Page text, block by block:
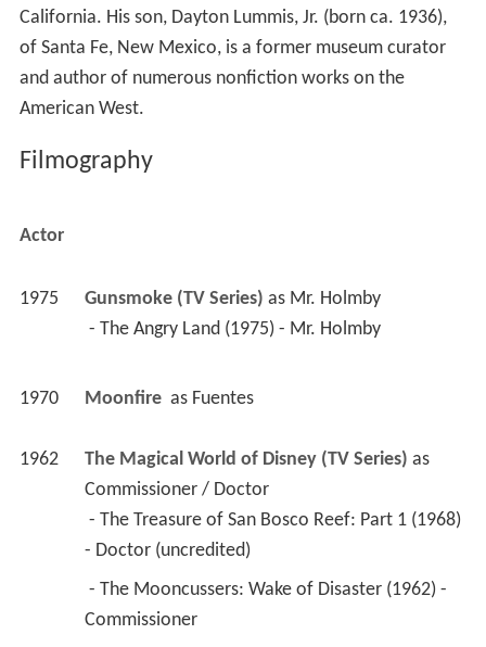
California. His son, Dayton Lummis, Jr. (born ca. 1936),
of Santa Fe, New Mexico, is a former museum curator
and author of numerous nonfiction works on the
American West.
Filmography
Actor
1975 Gunsmoke (TV Series) as Mr. Holmby
- The Angry Land (1975) - Mr. Holmby
1970 Moonfire as Fuentes
1962 The Magical World of Disney (TV Series)
as
Commissioner / Doctor
- Doctor (uncredited)
Commissioner